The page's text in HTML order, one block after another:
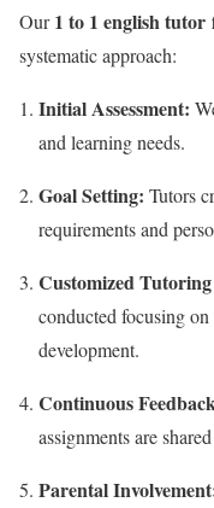
Our1 to 1 english tutor
systematic approach:
Initial Assessment:
and learning needs.
Goal Setting: Tutors
requirements and
Customized Tutoring
conducted focusing
development.
Continuous
assignments are
Parental